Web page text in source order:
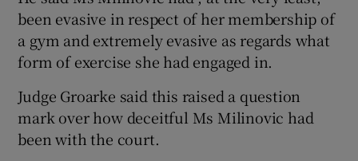
been evasive in respect of her membership of
a gym and extremely evasive as regards what
form of exercise she had engaged in.
Judge Groarke said this raised a question
mark over how deceitful Ms Milinovic had
been with the court.